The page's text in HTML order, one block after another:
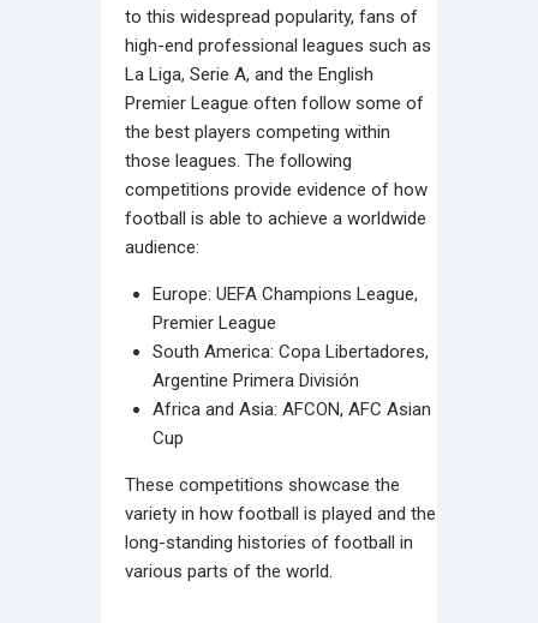
to this widespread popularity, fans of
high-end professional leagues such as
La Liga, Serie A, and the English
Premier League often follow some of
the best players competing within
those leagues. The following
competitions provide evidence of how
football is able to achieve a worldwide
audience:
Europe: UEFA Champions League,
Premier League
South America: Copa Libertadores,
Argentine Primera División
Africa and Asia: AFCON, AFC Asian
Cup
These competitions showcase the
variety in how football is played and the
long-standing histories of football in
various parts of the world.